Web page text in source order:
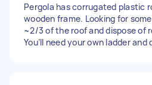
Pergola has corrugated plastic
wooden frame. Looking for
~2/3 of the roof and dispose of
You’ll need your own ladder and